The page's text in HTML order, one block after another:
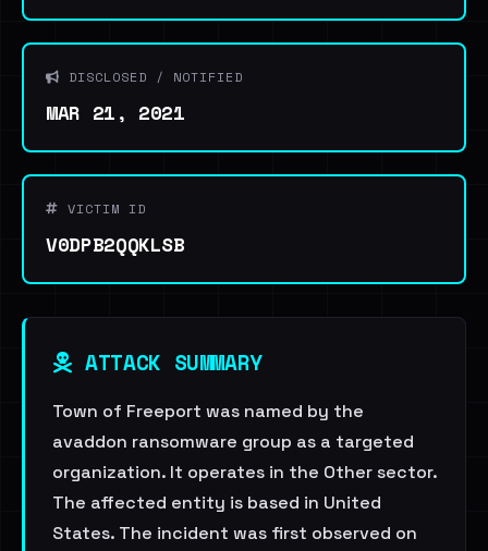
DISCLOSED / NOTIFIED
MAR 21, 2021
VICTIM ID
V0DPB2QQKLSB
ATTACK SUMMARY
Town of Freeport was named by the
avaddon ransomware group as a targeted
organization. It operates in the Other sector.
The affected entity is based in United
States. The incident was first observed on